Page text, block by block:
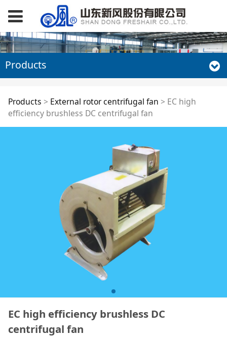
Products
EC high efficiency
brushless DC
centrifugal fan
Products > External rotor centrifugal fan > EC high
efficiency brushless DC centrifugal fan
EC high efficiency brushless DC
centrifugal fan